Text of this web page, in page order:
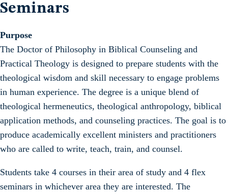
Seminars
Purpose
The Doctor of Philosophy in Biblical Counseling and
Practical Theology is designed to prepare students with the
theological wisdom and skill necessary to engage problems
in human experience. The degree is a unique blend of
theological hermeneutics, theological anthropology, biblical
application methods, and counseling practices. The goal is to
produce academically excellent ministers and practitioners
who are called to write, teach, train, and counsel.
Students take 4 courses in their area of study and 4 flex
seminars in whichever area they are interested. The